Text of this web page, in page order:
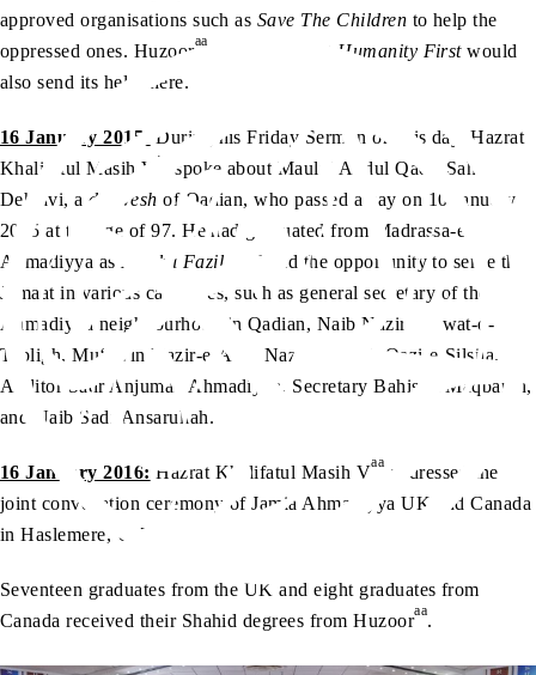
approved organisations such as Save The Children to help the
oppressed ones. Huzooraa Humanity Firstwould
also send its help there.
16 January 2015:
During his Friday Sermon on this day, Hazrat
Khalifatul Masih V
aa
spoke about Maulvi Abdul Qadir Sahib
Dehlavi, adarwesh of Qadian, who passed away on 10 January
2015 at the age of 97. He had graduated from Madrassa-e-
Ahmadiyya as Maulvi Fazil , and had the opportunity to serve the
Jamaat in various capacities, such as general secretary of the
Ahmadiyya neighbourhood in Qadian, Naib Nazir Da‘wat-o-
Tabligh, Mu‘awin Nazir-e-A‘la, Nazim Jaidad, Qazi-e-Silsila,
Auditor Sadr Anjuman Ahmadiyya, Secretary Bahishti Maqbarah,
and Naib Sadr Ansarullah.
16 January 2016: Hazrat Khalifatul Masih Vaa addressed the
joint convocation ceremony of Jamia Ahmadiyya UK and Canada
in Haslemere, UK.
Seventeen graduates from the UK and eight graduates from
Canada received their Shahid degrees from Huzooraa.